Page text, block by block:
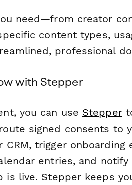
need—from creator
content types,
professional
with Stepper
you can use Stepper
signed consents to
trigger onboarding
entries, and notify
live. Stepper keeps